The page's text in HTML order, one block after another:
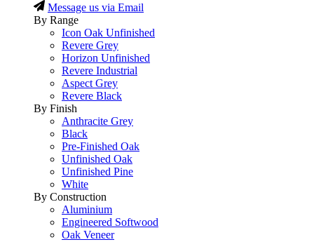
Message us via Email
By Range
Icon Oak Unfinished
Revere Grey
Horizon Unfinished
Revere Industrial
Aspect Grey
Revere Black
By Finish
Anthracite Grey
Black
Pre-Finished Oak
Unfinished Oak
Unfinished Pine
White
By Construction
Aluminium
Engineered Softwood
Oak Veneer